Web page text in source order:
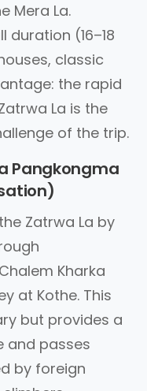
Mera La.
(16–18
classic
the rapid
La is the
of the trip.
Pangkongma
Zatrwa La by
Kharka
at Kothe. This
but provides a
and passes
by foreign